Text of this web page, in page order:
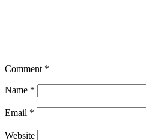
Comment *
Name *
Email *
Website